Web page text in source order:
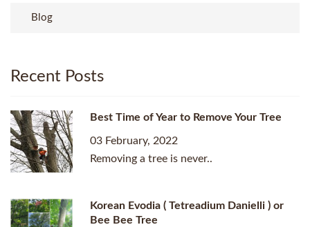
Blog
Recent Posts
Best Time of Year to Remove Your Tree
03 February, 2022
Removing a tree is never..
Korean Evodia ( Tetreadium Danielli ) or
Bee Bee Tree